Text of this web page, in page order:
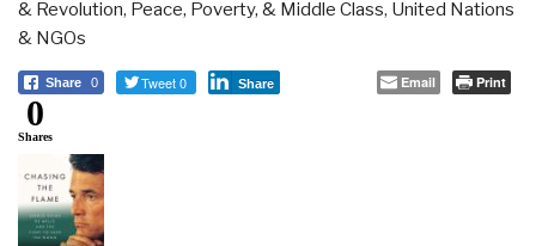
& Revolution, Peace, Poverty, & Middle Class, United Nations
& NGOs
Share 0 Tweet 0 Share Email Print
0
Shares